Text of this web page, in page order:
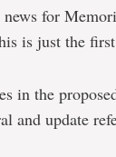
for
is just the
in the
and update